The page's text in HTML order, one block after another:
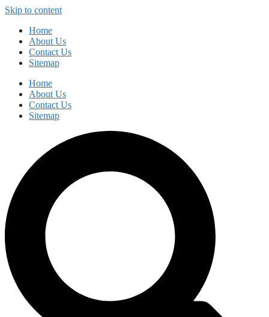
Skip to content
Home
About Us
Contact Us
Sitemap
Home
About Us
Contact Us
Sitemap